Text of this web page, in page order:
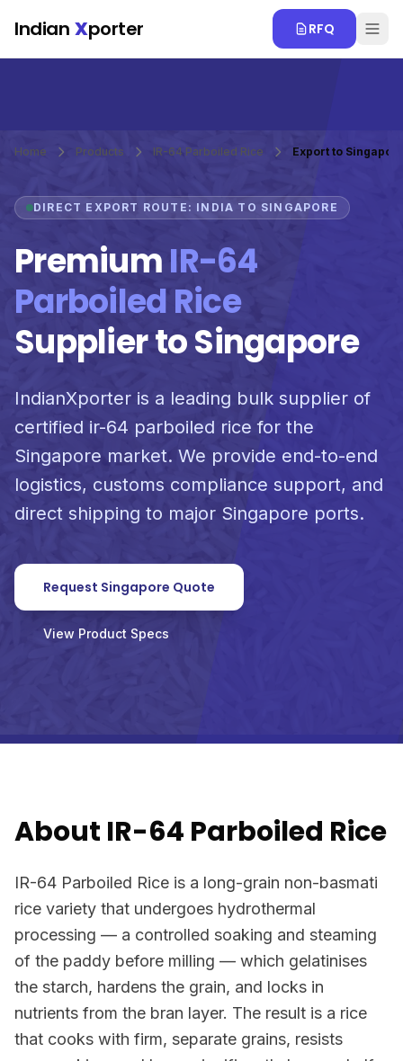
Indian Xporter RFQ
Home Products IR-64 Parboiled Rice Export to
DIRECT EXPORT ROUTE: INDIA TO SINGAPORE
PremiumIR-64
Parboiled Rice
Supplier to Singapore
IndianXporter is a leading bulk supplier of
certified ir-64 parboiled rice for the
Singapore market. We provide end-to-end
logistics, customs compliance support, and
direct shipping to major Singapore ports.
Request Singapore Quote
View Product Specs
About IR-64 Parboiled Rice
IR-64 Parboiled Rice is a long-grain non-basmati
rice variety that undergoes hydrothermal
processing — a controlled soaking and steaming
of the paddy before milling — which gelatinises
the starch, hardens the grain, and locks in
nutrients from the bran layer. The result is a rice
that cooks with firm, separate grains, resists